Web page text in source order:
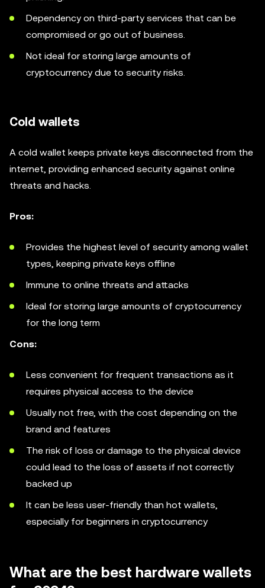
Dependency on third-party services that can be
compromised or go out of business.
Not ideal for storing large amounts of
cryptocurrency due to security risks.
Cold wallets
A cold wallet keeps private keys disconnected from the
internet, providing enhanced security against online
threats and hacks.
Pros:
Provides the highest level of security among wallet
types, keeping private keys offline
Immune to online threats and attacks
Ideal for storing large amounts of cryptocurrency
for the long term
Cons:
Less convenient for frequent transactions as it
requires physical access to the device
Usually not free, with the cost depending on the
brand and features
The risk of loss or damage to the physical device
could lead to the loss of assets if not correctly
backed up
It can be less user-friendly than hot wallets,
especially for beginners in cryptocurrency
What are the best hardware wallets